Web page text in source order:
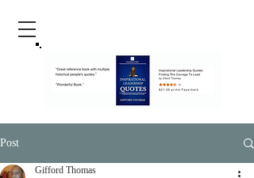
Post
Gifford Thomas